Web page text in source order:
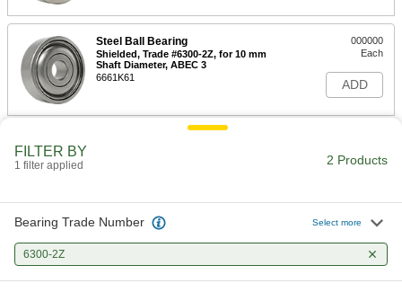
Steel Ball Bearing
Shielded, Trade #6300-2Z, for 10 mm
Shaft Diameter, ABEC 3
6661K61
000000
Each
ADD
FILTER BY
1 filter applied 2 Products
Bearing Trade Number Select more
6300-2Z